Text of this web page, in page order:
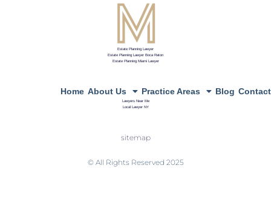
Estate Planning Lawyer
Estate Planning Lawyer Boca Raton
Estate Planning Miami Lawyer
Home About Us Practice Areas Blog Contact
Lawyers Near Me
Local Lawyer NY
sitemap
© All Rights Reserved 2025